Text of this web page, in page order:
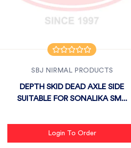
SBJ NIRMAL PRODUCTS
DEPTH SKID DEAD AXLE SIDE
SUITABLE FOR SONALIKA SM...
Login To Order